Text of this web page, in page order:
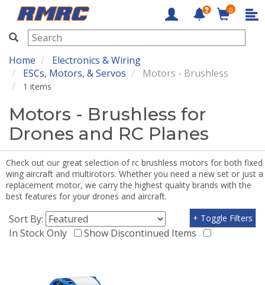
RMRC
0
Home
Electronics & Wiring
ESCs, Motors, & Servos
Motors - Brushless
1 items
Motors - Brushless for
Drones and RC Planes
Check out our great selection of rc brushless motors for both fixed
wing aircraft and multirotors. Whether you need a new set or just a
replacement motor, we carry the highest quality brands with the
best features for your drones and aircraft.
Sort By:
In Stock Only
Show Discontinued Items
+ Toggle Filters